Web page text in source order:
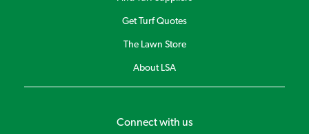
Get Turf Quotes
The Lawn Store
About LSA
Connect with us